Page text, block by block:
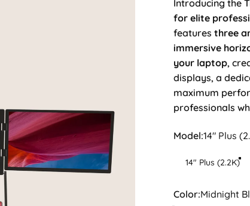
Introducing the
for elite
features three
immersive
your laptop,
displays, a
maximum
professionals
Model
Model:14" Plus
14" Plus (2.2K)
Color
Color:Midnight